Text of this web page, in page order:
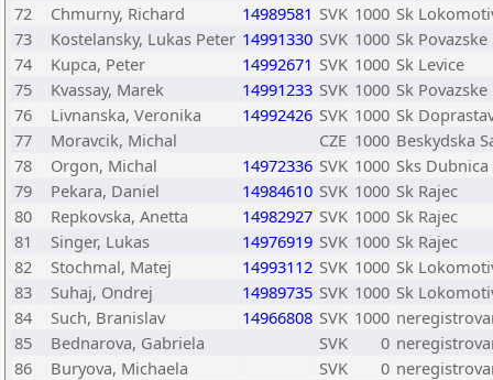
72
Chmurny, Richard 14989581 SVK 1000 Sk
73
Kostelansky, Lukas Peter 14991330 SVK 1000 Sk
74
Kupca, Peter 14992671 SVK 1000 Sk Levice
75
Kvassay, Marek 14991233 SVK 1000 Sk
76
Livnanska, Veronika 14992426 SVK 1000 Sk
77
Moravcik, Michal CZE 1000 Beskydska
78
Orgon, Michal 14972336 SVK 1000 Sks Dubnica
79
Pekara, Daniel 14984610 SVK 1000 Sk Rajec
80
Repkovska, Anetta 14982927 SVK 1000 Sk Rajec
81
Singer, Lukas 14976919 SVK 1000 Sk Rajec
82
Stochmal, Matej 14993112 SVK 1000 Sk
83
Suhaj, Ondrej 14989735 SVK 1000 Sk
84
Such, Branislav 14966808 SVK 1000
85
Bednarova, Gabriela SVK 0
86
Buryova, Michaela SVK 0